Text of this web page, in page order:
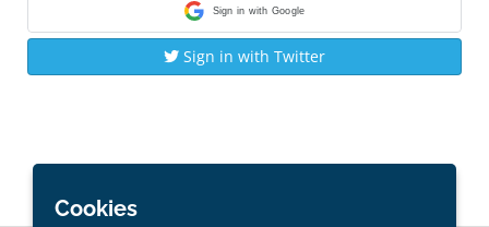
Sign in with Google
Sign in with Twitter
Cookies